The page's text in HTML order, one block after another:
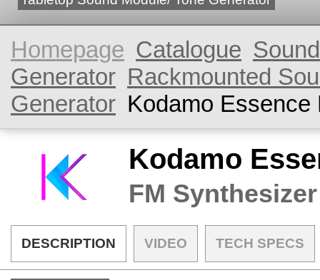
Homepage Catalogue
Generator Rackmounted
Generator Kodamo Essence
Kodamo
FM
DESCRIPTION VIDEO TECH SPECS